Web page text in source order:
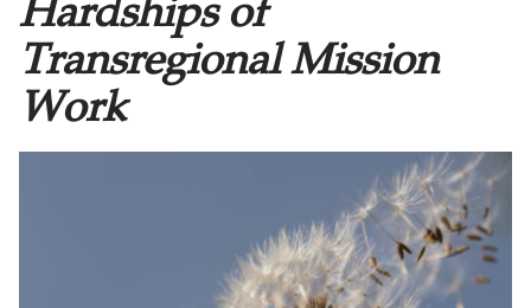
Hardships of
Transregional Mission
Work